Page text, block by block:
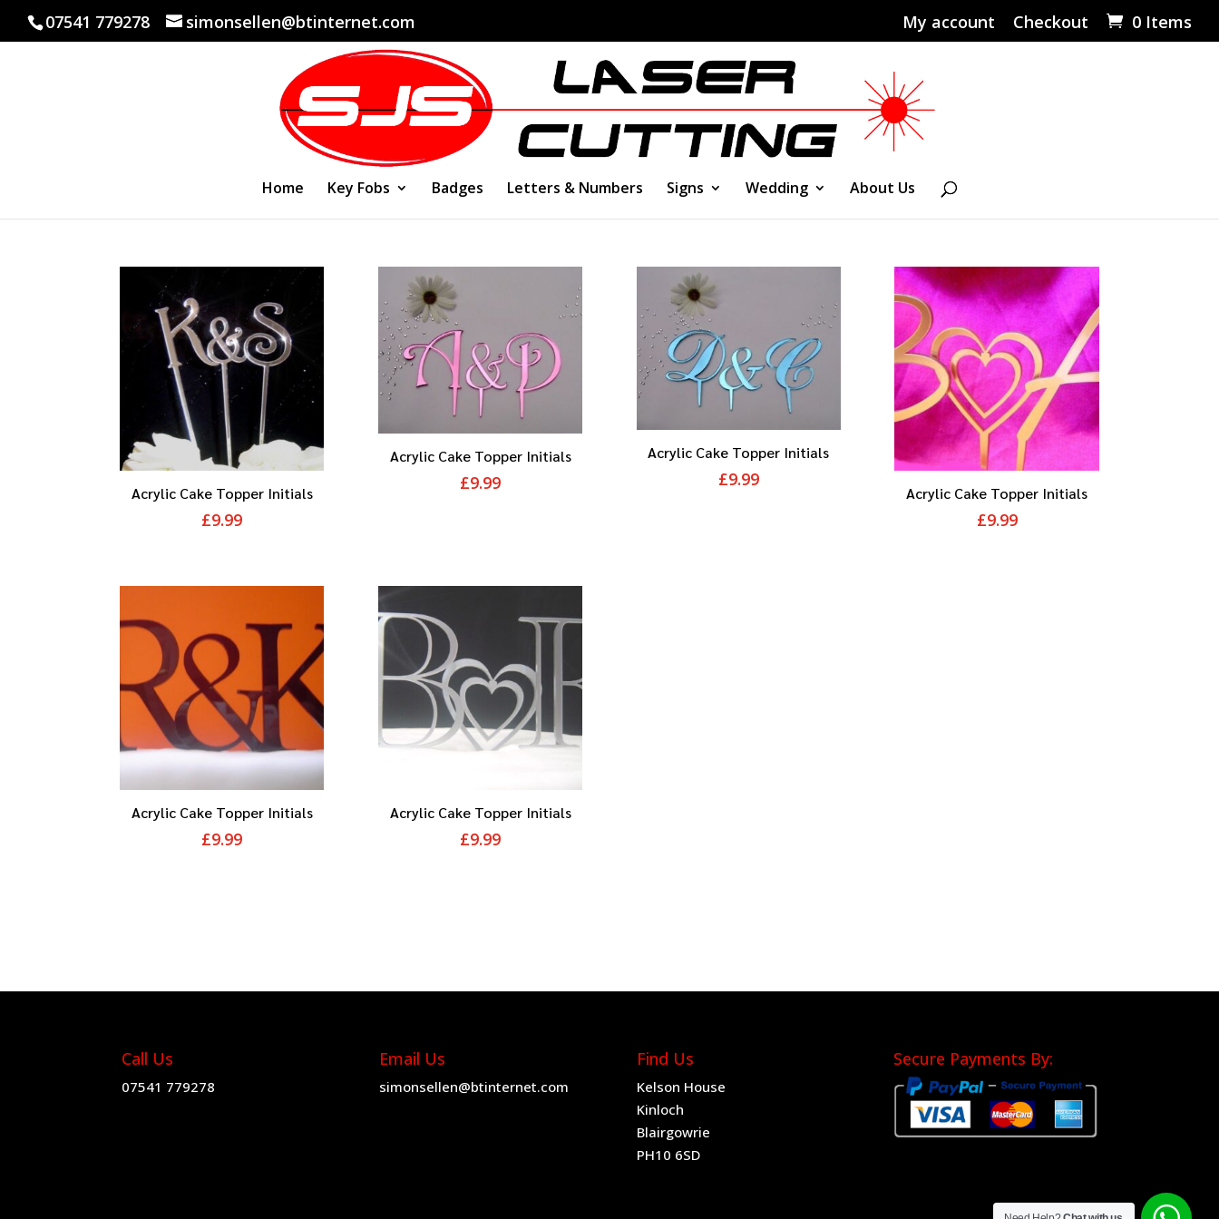
07541 779278 simonsellen@btinternet.com My account Checkout 0 Items
Home Key Fobs Badges Letters & Numbers Signs Wedding About Us
Acrylic Cake Topper Initials
£9.99
Acrylic Cake Topper Initials
£9.99
Acrylic Cake Topper Initials
£9.99
Acrylic Cake Topper Initials
£9.99
Acrylic Cake Topper Initials
£9.99
Acrylic Cake Topper Initials
£9.99
Call Us
07541 779278
Email Us
simonsellen@btinternet.com
Find Us
Kelson House
Kinloch
Blairgowrie
PH10 6SD
Secure Payments By: